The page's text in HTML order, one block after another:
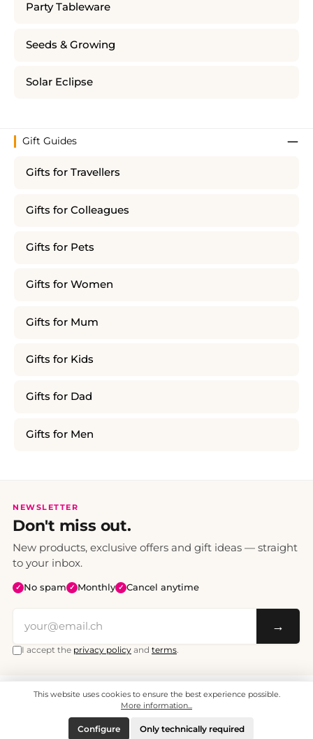
Party Tableware
Seeds & Growing
Solar Eclipse
Gift Guides
Gifts for Travellers
Gifts for Colleagues
Gifts for Pets
Gifts for Women
Gifts for Mum
Gifts for Kids
Gifts for Dad
Gifts for Men
NEWSLETTER
Don't miss out.
New products, exclusive offers and gift ideas — straight
to your inbox.
✓ No spam ✓ Monthly ✓ Cancel anytime
→
I accept the privacy policy and terms.
All prices include VAT. Shipping CHF 6.95, free shipping from CHF 70.
© 2008 - 2026 - enjoymedia.ch - All Rights Reserved.
This website uses cookies to ensure the best experience possible.
More information...
Only technically required
Configure